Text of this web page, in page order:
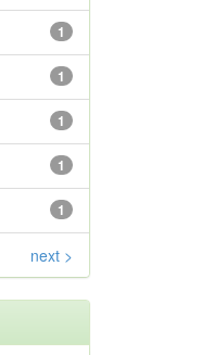
1
1
1
1
1
next >